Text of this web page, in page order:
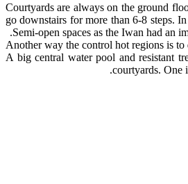
Courtyards are always on the ground
go downstairs for more than 6-8 steps.
Semi-open spaces as the Iwan had an
Another way the control hot regions is to
A big central water pool and resistant
courtyards. One